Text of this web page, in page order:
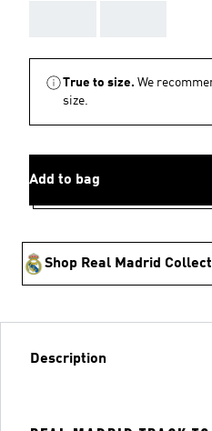
True to size. We
size.
Add to bag
Shop Real Madrid
Description